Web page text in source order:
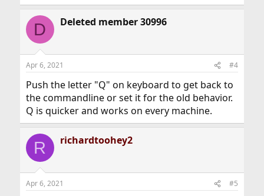
D Deleted member 30996
Apr 6, 2021 #4
Push the letter "Q" on keyboard to get back to
the commandline or set it for the old behavior.
Q is quicker and works on every machine.
R richardtoohey2
Apr 6, 2021 #5